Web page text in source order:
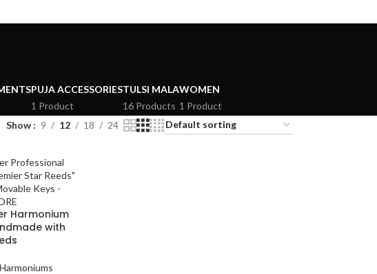
PUJA ACCESSORIES
1 Product
TULSI MALA
16 Products
WOMEN
1 Product
Show 9 12 18 24
Harmonium
with
Harmoniums